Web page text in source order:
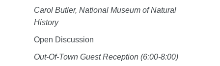
Carol Butler, National Museum of Natural
History
Open Discussion
Out-Of-Town Guest Reception (6:00-8:00)